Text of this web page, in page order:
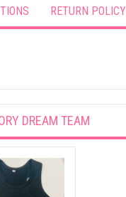
RETURN POLICY
DREAM TEAM